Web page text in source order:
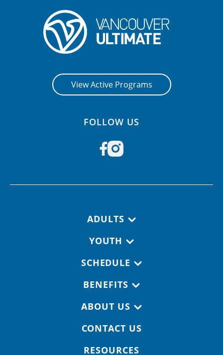
View Active Programs
FOLLOW US
ADULTS
YOUTH
SCHEDULE
BENEFITS
ABOUT US
CONTACT US
RESOURCES